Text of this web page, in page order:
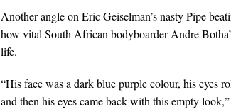
Another angle on Eric Geiselman’s nasty Pipe
how vital South African bodyboarder Andre
life.
“His face was a dark blue purple colour, his eyes
and then his eyes came back with this empty look,”